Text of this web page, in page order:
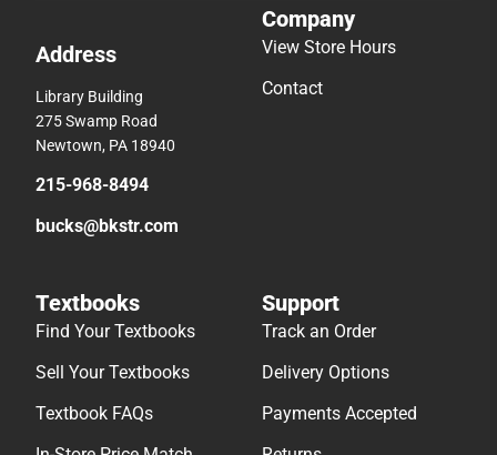
Address
Library Building
275 Swamp Road
Newtown, PA 18940
215-968-8494
bucks@bkstr.com
Company
View Store Hours
Contact
Textbooks
Find Your Textbooks
Sell Your Textbooks
Textbook FAQs
Support
Track an Order
Delivery Options
Payments Accepted